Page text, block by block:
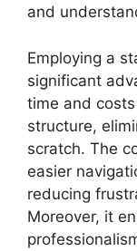
and
Employing a
significant
time and
structure,
scratch. The
easier
reducing
Moreover, it